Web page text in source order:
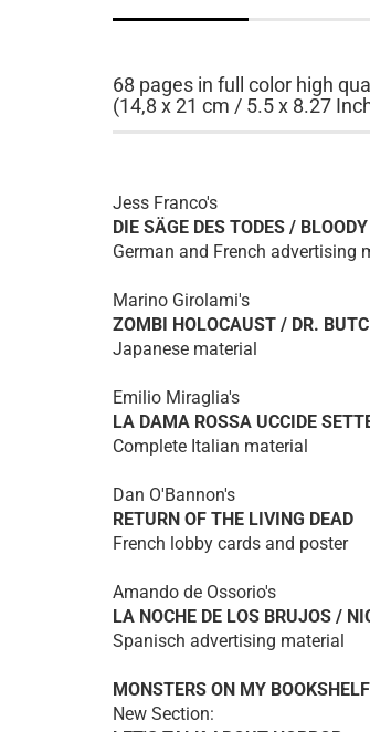
68 pages in full color high
(14,8 x 21 cm / 5.5 x 8.27
Jess Franco's
DIE SÄGE DES TODES /
German and French advertising
Marino Girolami's
ZOMBI HOLOCAUST / DR.
Japanese material
Emilio Miraglia's
LA DAMA ROSSA UCCIDE
Complete Italian material
Dan O'Bannon's
RETURN OF THE LIVING DEAD
French lobby cards and poster
Amando de Ossorio's
LA NOCHE DE LOS BRUJOS /
Spanisch advertising material
MONSTERS ON MY BOOKSHELF
New Section: